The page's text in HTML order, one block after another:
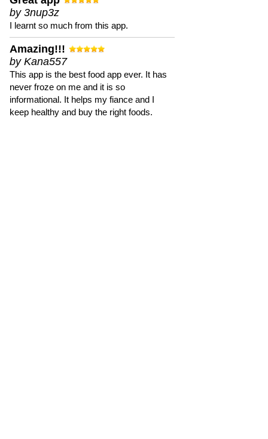
by 3nup3z
I learnt so much from this app.
Amazing!!!
by Kana557
This app is the best food app ever. It has
never froze on me and it is so
informational. It helps my fiance and I
keep healthy and buy the right foods.